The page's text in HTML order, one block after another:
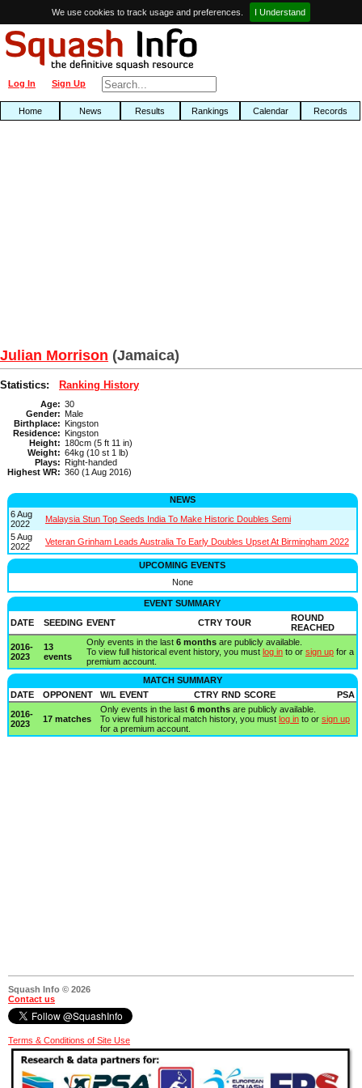
We use cookies to track usage and preferences. I Understand
Sign Up
Log In
Home News Results Rankings Calendar Records
Julian Morrison (Jamaica)
Statistics: Ranking History
Age: 30
Gender: Male
Birthplace: Kingston
Residence: Kingston
Height: 180cm (5 ft 11 in)
Weight: 64kg (10 st 1 lb)
Plays: Right-handed
Highest WR: 360 (1 Aug 2016)
NEWS
6 Aug
2022
Malaysia Stun Top Seeds India To Make Historic Doubles Semi
5 Aug
2022
Veteran Grinham Leads Australia To Early Doubles Upset At Birmingham 2022
UPCOMING EVENTS
None
EVENT SUMMARY
DATE
SEEDING EVENT CTRY TOUR
ROUND
REACHED
2016-
2023
13
events
Only events in the last 6 monthsare publicly available.
To view full historical event history, you must log into or sign upfor a
premium account.
MATCH SUMMARY
DATE
OPPONENT W/L EVENT CTRY RND SCORE
PSA
2016-
2023
17 matches
Only events in the last 6 monthsare publicly available.
To view full historical match history, you must log into or sign up
for a premium account.
Squash Info © 2026
Contact us
Terms & Conditions of Site Use